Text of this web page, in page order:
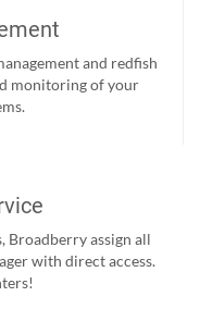
and redfish
monitoring of your
Broadberry assign all
with direct access.